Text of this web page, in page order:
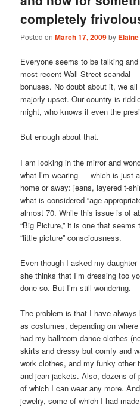
completely
Posted onMarch 17, 2009by Elaine
Everyone seems to be talking
most recent Wall Street scandal
bonuses. No doubt about it, we
majorly upset. Our country is
might, who knows if even the
But enough about that.
I am looking in the mirror and
what I’m wearing — which is just
home or away: jeans, layered t-
what is considered “age-
almost 70. While this issue is of
“Big Picture,” it is one that
“little picture” consciousness.
Even though I asked my
she thinks that I’m dressing too
done so. But I’m still wondering.
The problem is that I have
as costumes, depending on
had my ballroom dance clothes
skirts and dressy but comfy and
work clothes, and my funky other
and jean jackets. Also, dozens of
of which I can wear any more.
jewelry, some of which I had